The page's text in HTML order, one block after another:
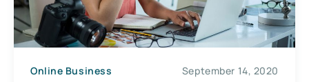
Online Business September 14, 2020